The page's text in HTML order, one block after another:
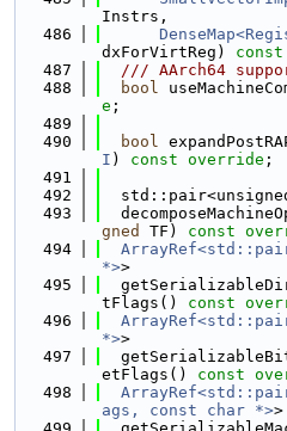
Instrs,
  486
dxForVirtReg)
  487
/// AArch64
  488
bool
e ;
  489
  490
bool
I ) const override ;
  491
  492
  493
gned
TF) const
  494
*>>
  495
tFlags() const
  496
*>>
  497
etFlags() const
  498
ags, const char *>>